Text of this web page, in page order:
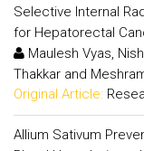
Selective Internal
for Hepatorectal
Maulesh Vyas,
Thakkar and
Original Article:
Allium Sativum